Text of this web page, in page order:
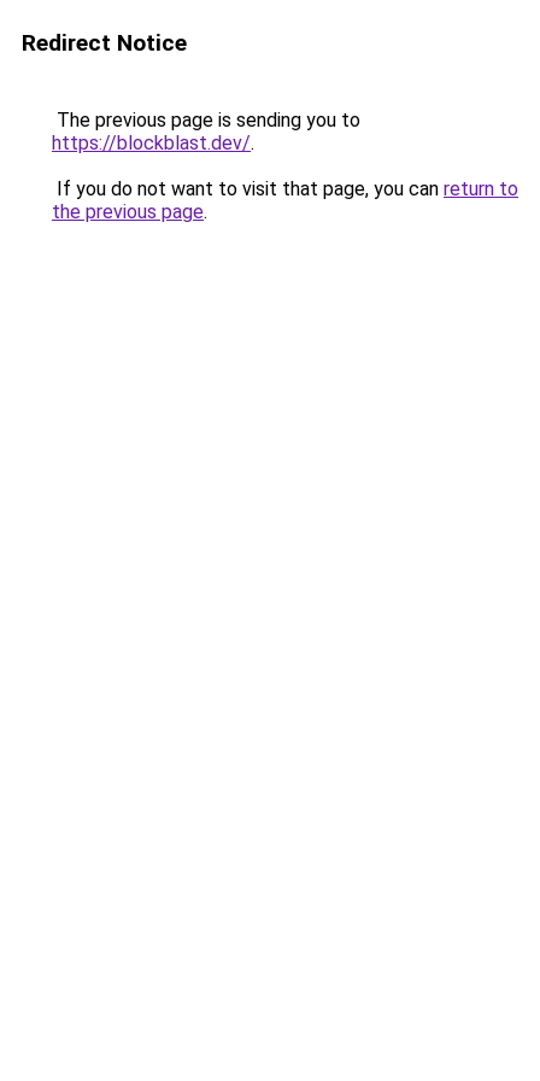
Redirect Notice
The previous page is sending you to
https://blockblast.dev/.
If you do not want to visit that page, you can return to
the previous page.